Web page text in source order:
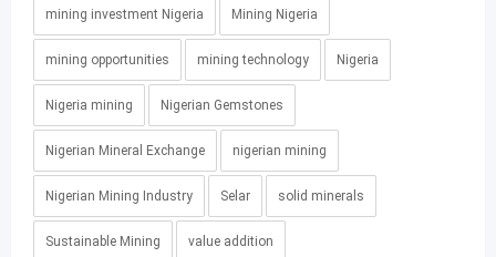
mining investment Nigeria Mining Nigeria
mining opportunities mining technology Nigeria
Nigeria mining Nigerian Gemstones
Nigerian Mineral Exchange nigerian mining
Nigerian Mining Industry Selar solid minerals
Sustainable Mining value addition